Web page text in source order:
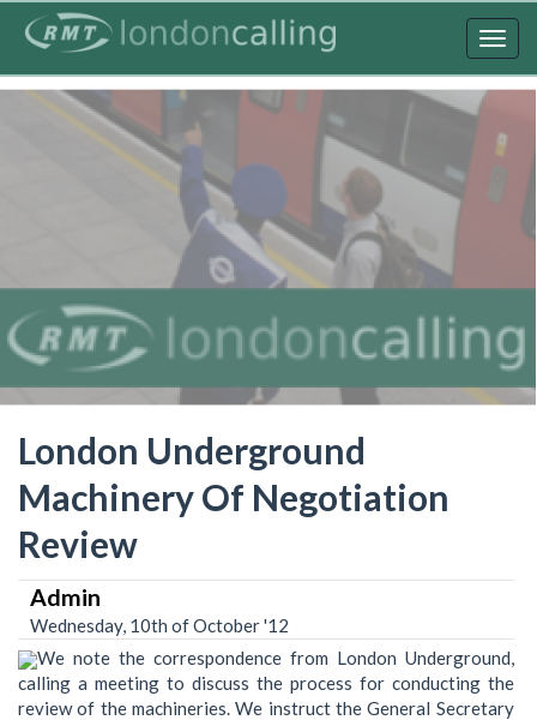
content
London Underground
Machinery Of Negotiation
Review
Admin
Wednesday, 10th of October '12
We note the correspondence from London Underground,
calling a meeting to discuss the process for conducting the
review of the machineries. We instruct the General Secretary